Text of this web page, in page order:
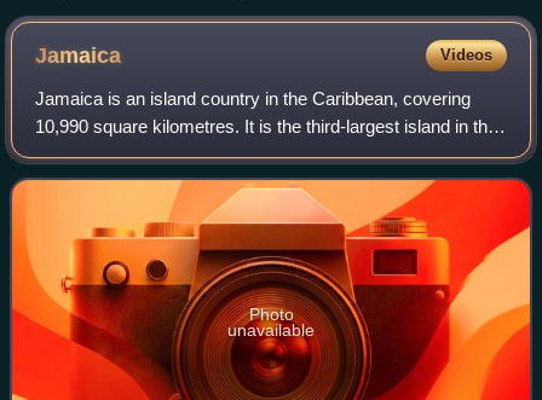
Jamaica Videos
Jamaica is an island country in the Caribbean, covering
10,990 square kilometres. It is the third-largest island in the
Greater Antilles and the Caribbean, after Cuba and the
island of Hispaniola. Jam
Photo
unavailable